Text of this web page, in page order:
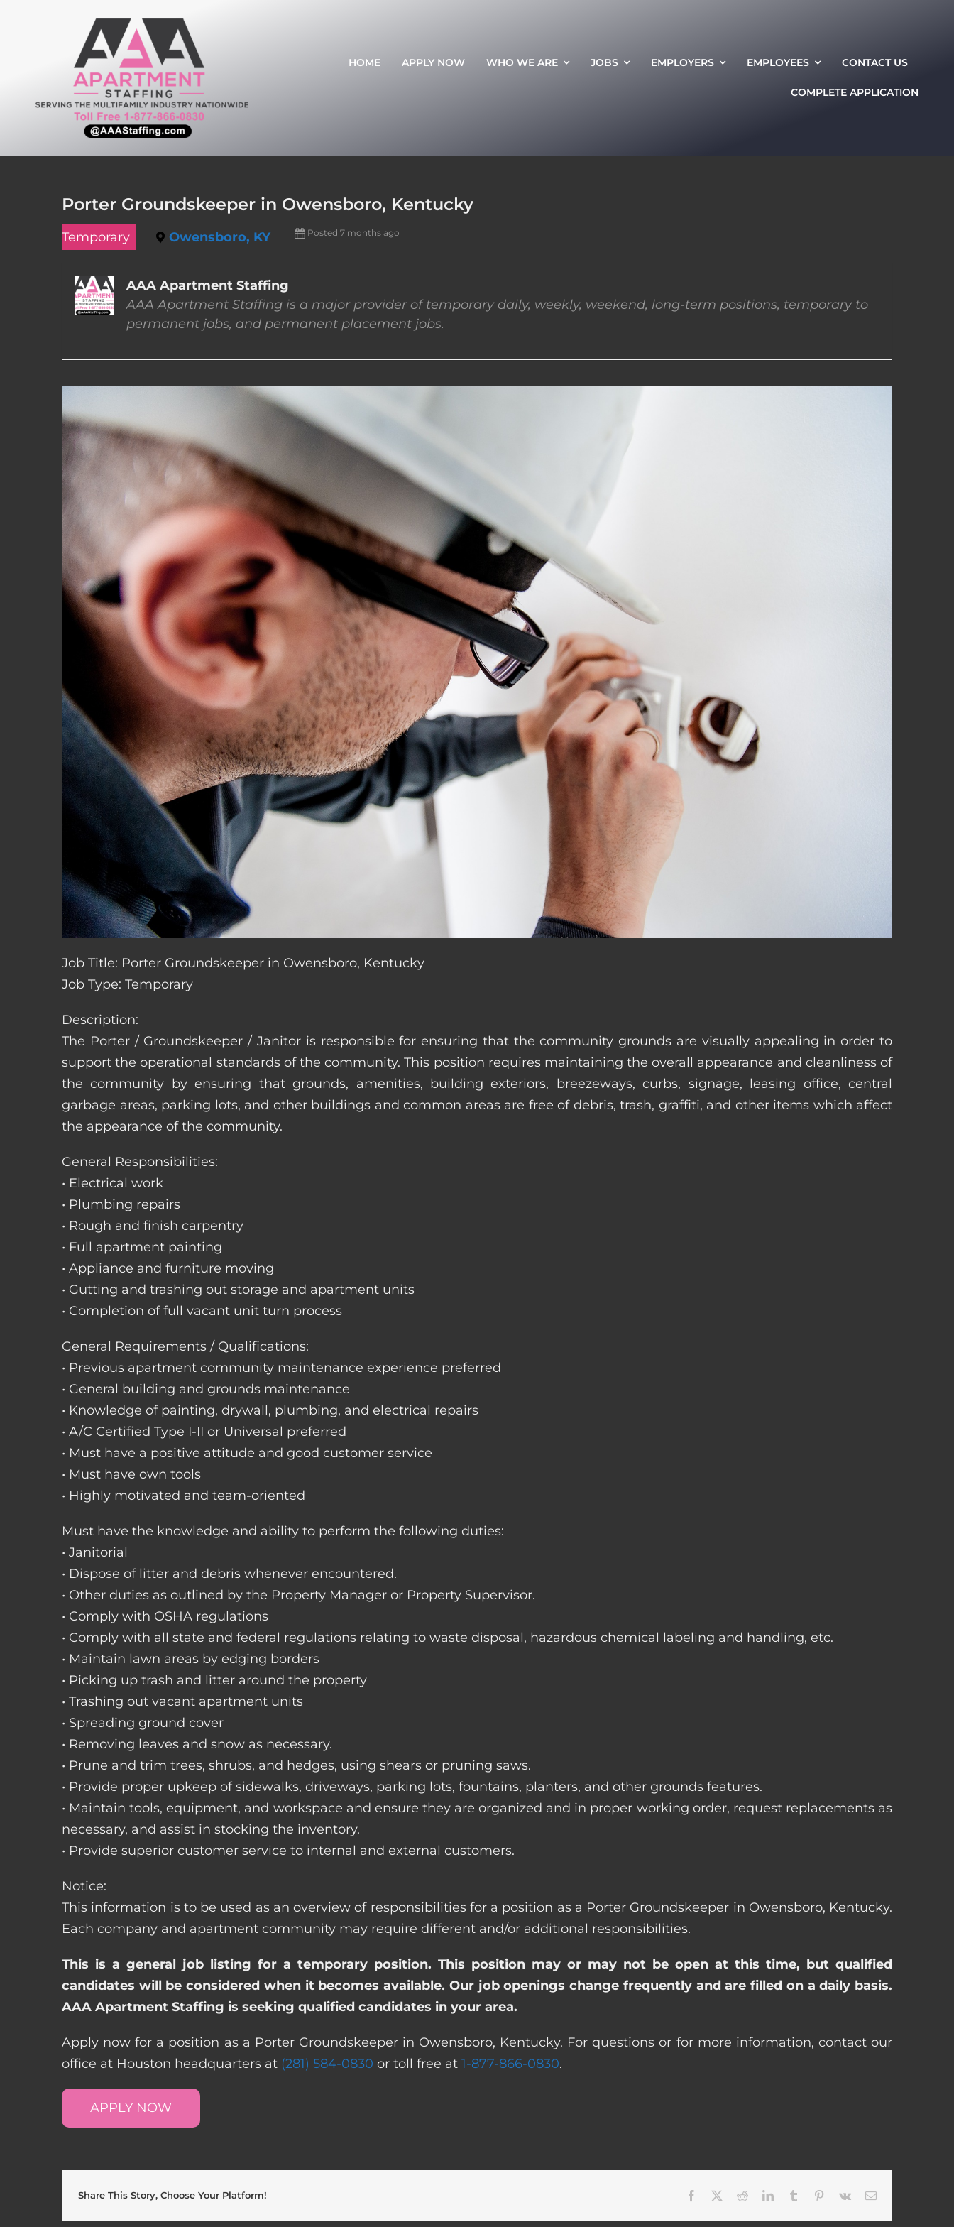
HOME APPLY NOW WHO WE ARE JOBS EMPLOYERS EMPLOYEES CONTACT US
COMPLETE APPLICATION
Porter Groundskeeper in Owensboro, Kentucky
Temporary Owensboro, KY Posted 7 months ago
AAA Apartment Staffing
AAA Apartment Staffing is a major provider of temporary daily, weekly, weekend, long-term positions, temporary to
permanent jobs, and permanent placement jobs.
Job Title: Porter Groundskeeper in Owensboro, Kentucky
Job Type: Temporary
Description:
The Porter / Groundskeeper / Janitor is responsible for ensuring that the community grounds are visually appealing in order to
support the operational standards of the community. This position requires maintaining the overall appearance and cleanliness of
the community by ensuring that grounds, amenities, building exteriors, breezeways, curbs, signage, leasing office, central
garbage areas, parking lots, and other buildings and common areas are free of debris, trash, graffiti, and other items which affect
the appearance of the community.
General Responsibilities:
• Electrical work
• Plumbing repairs
• Rough and finish carpentry
• Full apartment painting
• Appliance and furniture moving
• Gutting and trashing out storage and apartment units
• Completion of full vacant unit turn process
General Requirements / Qualifications:
• Previous apartment community maintenance experience preferred
• General building and grounds maintenance
• Knowledge of painting, drywall, plumbing, and electrical repairs
• A/C Certified Type I-II or Universal preferred
• Must have a positive attitude and good customer service
• Must have own tools
• Highly motivated and team-oriented
Must have the knowledge and ability to perform the following duties:
• Janitorial
• Dispose of litter and debris whenever encountered.
• Other duties as outlined by the Property Manager or Property Supervisor.
• Comply with OSHA regulations
• Comply with all state and federal regulations relating to waste disposal, hazardous chemical labeling and handling, etc.
• Maintain lawn areas by edging borders
• Picking up trash and litter around the property
• Trashing out vacant apartment units
• Spreading ground cover
• Removing leaves and snow as necessary.
• Prune and trim trees, shrubs, and hedges, using shears or pruning saws.
• Provide proper upkeep of sidewalks, driveways, parking lots, fountains, planters, and other grounds features.
• Maintain tools, equipment, and workspace and ensure they are organized and in proper working order, request replacements as
necessary, and assist in stocking the inventory.
• Provide superior customer service to internal and external customers.
Notice:
This information is to be used as an overview of responsibilities for a position as a Porter Groundskeeper in Owensboro, Kentucky.
Each company and apartment community may require different and/or additional responsibilities.
This is a general job listing for a temporary position. This position may or may not be open at this time, but qualified
candidates will be considered when it becomes available. Our job openings change frequently and are filled on a daily basis.
AAA Apartment Staffing is seeking qualified candidates in your area.
Apply now for a position as a Porter Groundskeeper in Owensboro, Kentucky. For questions or for more information, contact our
office at Houston headquarters at (281) 584-0830 or toll free at 1-877-866-0830.
APPLY NOW
Share This Story, Choose Your Platform! Facebook RedditLinkedInTumblr Pinterest
Vk Email